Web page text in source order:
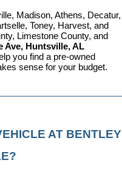
Madison, Athens, Decatur,
Toney, Harvest, and
Limestone County, and
Ave, Huntsville, AL
you find a pre-owned
sense for your budget.
AT BENTLEY